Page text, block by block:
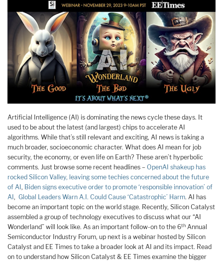
Artificial Intelligence (AI) is dominating the news cycle these days. It
used to be about the latest (and largest) chips to accelerate AI
algorithms. While that’s still relevant and exciting, AI news is taking a
much broader, socioeconomic character. What does AI mean for job
security, the economy, or even life on Earth? These aren’t hyperbolic
comments. Just browse some recent headlines – OpenAI shakeup has
rocked Silicon Valley, leaving some techies concerned about the future
of AI , Biden signs executive order to promote ‘responsible innovation’ of
AI , Global Leaders Warn A.I. Could Cause ‘Catastrophic’ Harm. AI has
become an important topic on the world stage. Recently, Silicon Catalyst
assembled a group of technology executives to discuss what our “AI
Wonderland” will look like. As an important follow-on to the 6th Annual
Semiconductor Industry Forum, up next is a webinar hosted by Silicon
Catalyst and EE Times to take a broader look at AI and its impact. Read
on to understand how Silicon Catalyst & EE Times examine the bigger